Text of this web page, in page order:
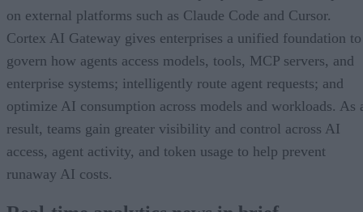
on external platforms such as Claude Code and Cursor.
Cortex AI Gateway gives enterprises a unified foundation to
govern how agents access models, tools, MCP servers, and
enterprise systems; intelligently route agent requests; and
optimize AI consumption across models and workloads. As
result, teams gain greater visibility and control across AI
access, agent activity, and token usage to help prevent
runaway AI costs.